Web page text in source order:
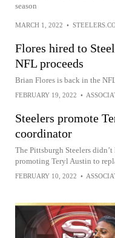
season
MARCH 1, 2022 •
Flores hired to
NFL proceeds
Brian Flores is back in the
FEBRUARY 19, 2022 •
Steelers promote
coordinator
The Pittsburgh Steelers
promoting Teryl Austin to
FEBRUARY 10, 2022 •